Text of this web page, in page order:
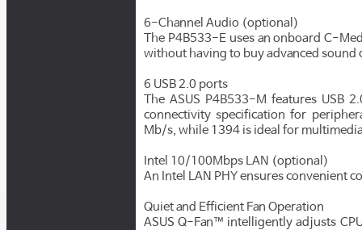
6-Channel Audio (optional)
The P4B533-E uses an onboard C-
without having to buy advanced sound
6 USB 2.0 ports
The ASUS P4B533-M features USB
connectivity specification for
Mb/s, while 1394 is ideal for
Intel 10/100Mbps LAN (optional)
An Intel LAN PHY ensures convenient
Quiet and Efficient Fan Operation
ASUS Q-Fan™ intelligently adjusts